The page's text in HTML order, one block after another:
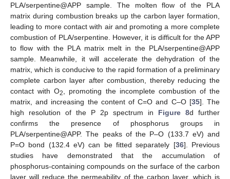
PLA/serpentine@APP sample. The molten flow of the PLA
matrix during combustion breaks up the carbon layer formation,
leading to more contact with air and promoting a more complete
combustion of PLA/serpentine. However, it is difficult for the APP
to flow with the PLA matrix melt in the PLA/serpentine@APP
sample. Meanwhile, it will accelerate the dehydration of the
matrix, which is conducive to the rapid formation of a preliminary
complete carbon layer after combustion, thereby reducing the
contact with O2
, promoting the incomplete combustion of the
matrix, and increasing the content of C=O and C–O [35]. The
high resolution of the P 2p spectrum in Figure 8d further
confirms the presence of phosphorus groups in
PLA/serpentine@APP. The peaks of the P–O (133.7 eV) and
P=O bond (132.4 eV) can be fitted separately [36]. Previous
studies have demonstrated that the accumulation of
phosphorus-containing compounds on the surface of the carbon
layer will reduce the permeability of the carbon layer, which is